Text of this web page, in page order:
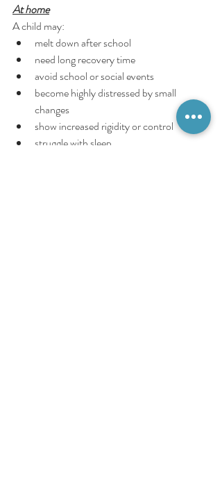
At home
A child may:
melt down after school
need long recovery time
avoid school or social events
become highly distressed by small
changes
show increased rigidity or control
struggle with sleep